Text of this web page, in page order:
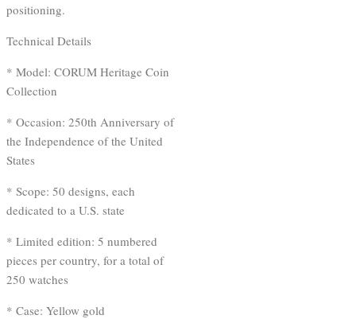
positioning.
Technical Details
* Model: CORUM Heritage Coin
Collection
* Occasion: 250th Anniversary of
the Independence of the United
States
* Scope: 50 designs, each
dedicated to a U.S. state
* Limited edition: 5 numbered
pieces per country, for a total of
250 watches
* Case: Yellow gold